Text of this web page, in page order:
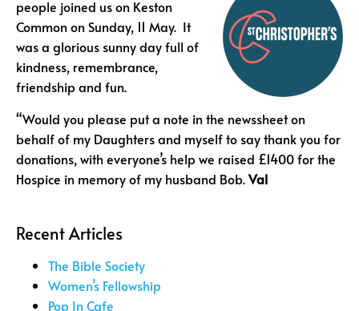
people joined us on Keston
Common on Sunday, 11 May. It
was a glorious sunny day full of
kindness, remembrance,
friendship and fun.
“Would you please put a note in the newssheet on
behalf of my Daughters and myself to say thank you for
donations, with everyone’s help we raised £1400 for the
Hospice in memory of my husband Bob.Val
Recent Articles
The Bible Society
Women’s Fellowship
Pop In Cafe